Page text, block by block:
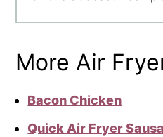
More Air
Bacon Chicken
Quick Air Fryer